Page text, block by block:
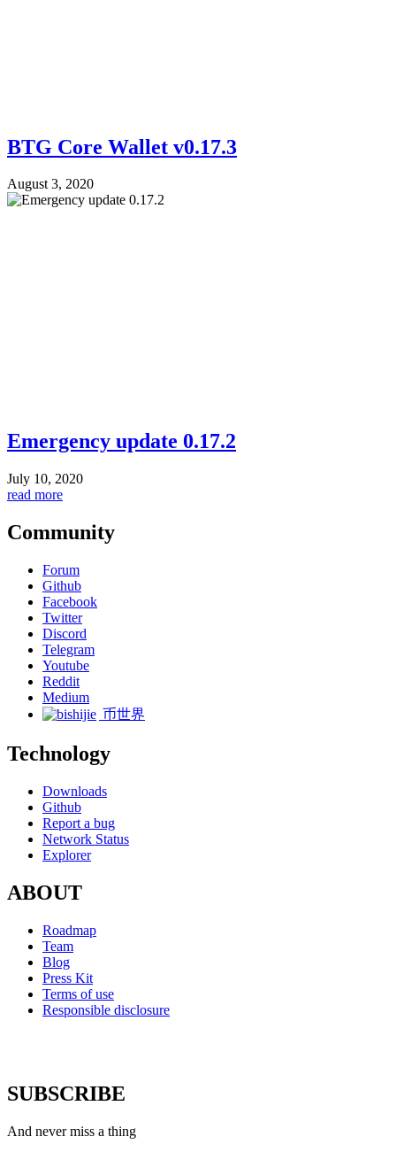
BTG Core Wallet v0.17.3
August 3, 2020
Emergency update 0.17.2
July 10, 2020
read more
Community
Forum
Github
Facebook
Twitter
Discord
Telegram
Youtube
Reddit
Medium
币世界
Technology
Downloads
Github
Report a bug
Network Status
Explorer
ABOUT
Roadmap
Team
Blog
Press Kit
Terms of use
Responsible disclosure
SUBSCRIBE
And never miss a thing